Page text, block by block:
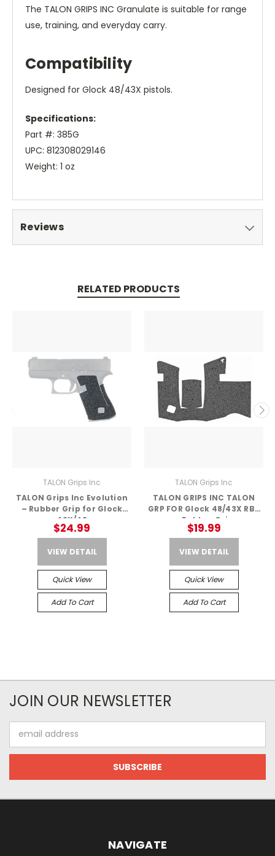
The TALON GRIPS INC Granulate is suitable for range
use, training, and everyday carry.
Compatibility
Designed for Glock 48/43X pistols.
Specifications:
Part #: 385G
UPC: 812308029146
Weight: 1 oz
Reviews
RELATED PRODUCTS
TALON Grips Inc
TALON Grips Inc Evolution
– Rubber Grip for Glock
43X/48
$24.99
VIEW DETAIL
Quick View
Add To Cart
TALON Grips Inc
TALON GRIPS INC TALON
GRP FOR Glock 48/43X RBR
– Rubber Grip
$19.99
VIEW DETAIL
Quick View
Add To Cart
JOIN OUR NEWSLETTER
Address
NAVIGATE